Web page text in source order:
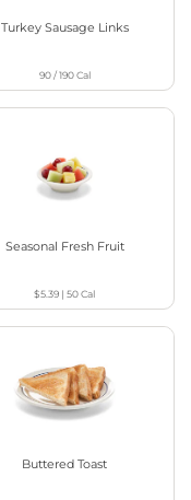
Turkey Sausage Links
90 / 190Cal
Seasonal Fresh Fruit
$5.39 |50Cal
Buttered Toast